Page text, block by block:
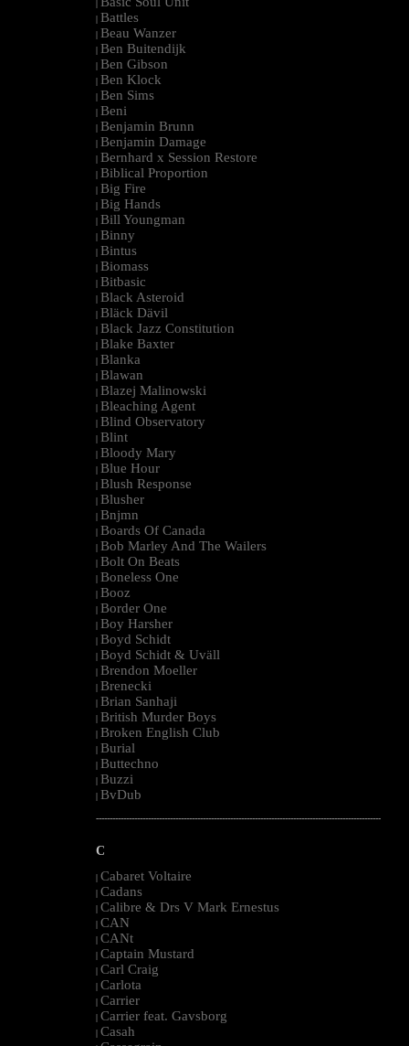
| Battles
| Beau Wanzer
| Ben Buitendijk
| Ben Gibson
| Ben Klock
| Ben Sims
| Beni
| Benjamin Brunn
| Benjamin Damage
| Bernhard x Session Restore
| Biblical Proportion
| Big Fire
| Big Hands
| Bill Youngman
| Binny
| Bintus
| Biomass
| Bitbasic
| Black Asteroid
| Bläck Dävil
| Black Jazz Constitution
| Blake Baxter
| Blanka
| Blawan
| Blazej Malinowski
| Bleaching Agent
| Blind Observatory
| Blint
| Bloody Mary
| Blue Hour
| Blush Response
| Blusher
| Bnjmn
| Boards Of Canada
| Bob Marley And The Wailers
| Bolt On Beats
| Boneless One
| Booz
| Border One
| Boy Harsher
| Boyd Schidt
| Boyd Schidt & Uväll
| Brendon Moeller
| Brenecki
| Brian Sanhaji
| British Murder Boys
| Broken English Club
| Burial
| Buttechno
| Buzzi
| BvDub
--------------------------------------------------------------------------------------------------------
C
| Cabaret Voltaire
| Cadans
| Calibre & Drs V Mark Ernestus
| CAN
| CANt
| Captain Mustard
| Carl Craig
| Carlota
| Carrier
| Carrier feat. Gavsborg
| Casah